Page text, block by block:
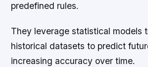
predefined rules.
They leverage statistical models
historical datasets to predict
increasing accuracy over time.